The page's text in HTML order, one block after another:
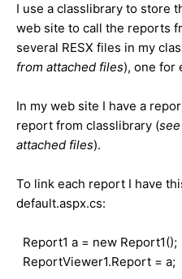
I use a classlibrary to store
web site to call the reports
several RESX files in my
from attached files), one for
In my web site I have a
report from classlibrary (
attached files).
To link each report I have
default.aspx.cs:
Report1 a = new Report1();
ReportViewer1.Report = a;